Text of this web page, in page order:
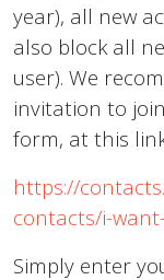
year), all new
also block all
user). We
invitation to
form, at this
https://
contacts/i-
Simply enter